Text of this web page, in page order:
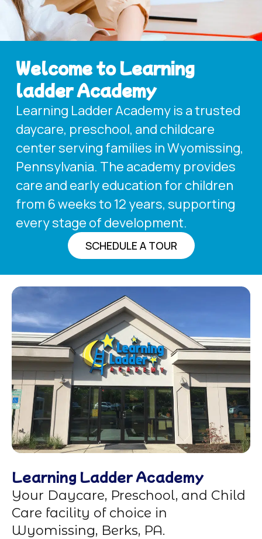
Welcome to Learning
ladder Academy
Learning Ladder Academy is a trusted
daycare, preschool, and childcare
center serving families in Wyomissing,
Pennsylvania. The academy provides
care and early education for children
from 6 weeks to 12 years, supporting
every stage of development.
SCHEDULE A TOUR
Learning Ladder Academy
Your Daycare, Preschool, and Child
Care facility of choice in
Wyomissing, Berks, PA.